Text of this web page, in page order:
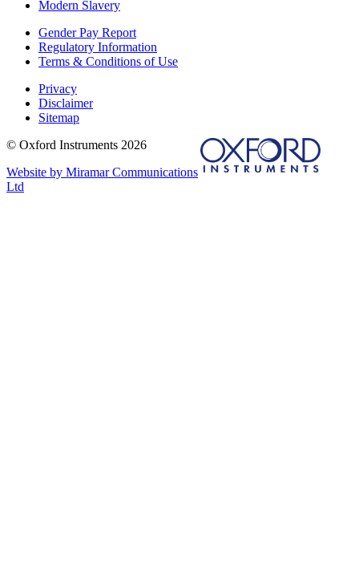
Modern Slavery
Gender Pay Report
Regulatory Information
Terms & Conditions of Use
Privacy
Disclaimer
Sitemap
© Oxford Instruments 2026
Website by Miramar Communications
Ltd